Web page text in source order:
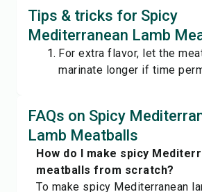
Tips & tricks for Spicy
Mediterranean Lamb
For extra flavor, let the
marinate longer if time
FAQs on Spicy
Lamb Meatballs
How do I make spicy
meatballs from scratch?
To make spicy Mediterranean